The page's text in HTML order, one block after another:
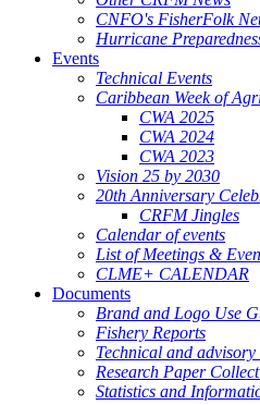
CNFO's FisherFolk
Hurricane
Events
Technical Events
Caribbean Week of
CWA 2025
CWA 2024
CWA 2023
Vision 25 by 2030
20th Anniversary
CRFM Jingles
Calendar of events
List of Meetings &
CLME+ CALENDAR
Documents
Brand and Logo Use
Fishery Reports
Technical and advisory
Research Paper
Statistics and